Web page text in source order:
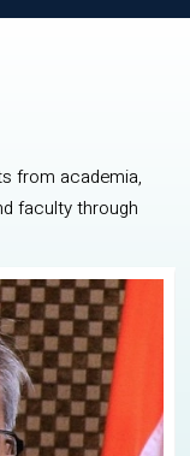
from academia,
faculty through